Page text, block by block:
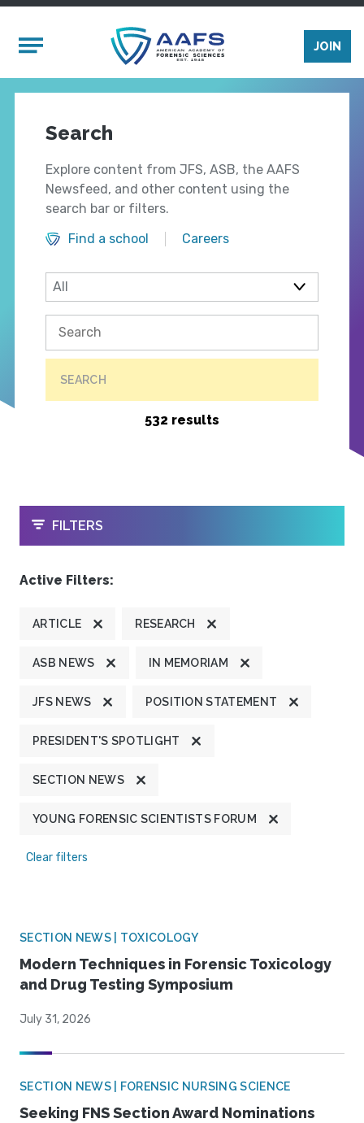
Mobile Menu
JOIN
Search
Explore content from JFS, ASB, the AAFS
Newsfeed, and other content using the
search bar or filters.
Find a school
Careers
SEARCH
532 results
OPEN
FILTERS
Active Filters:
ARTICLE RESEARCH
ASB NEWS IN MEMORIAM
JFS NEWS POSITION STATEMENT
PRESIDENT'S SPOTLIGHT
SECTION NEWS
YOUNG FORENSIC SCIENTISTS FORUM
Clear filters
SECTION NEWS | TOXICOLOGY
Modern Techniques in Forensic Toxicology
and Drug Testing Symposium
July 31, 2026
SECTION NEWS | FORENSIC NURSING SCIENCE
Seeking FNS Section Award Nominations